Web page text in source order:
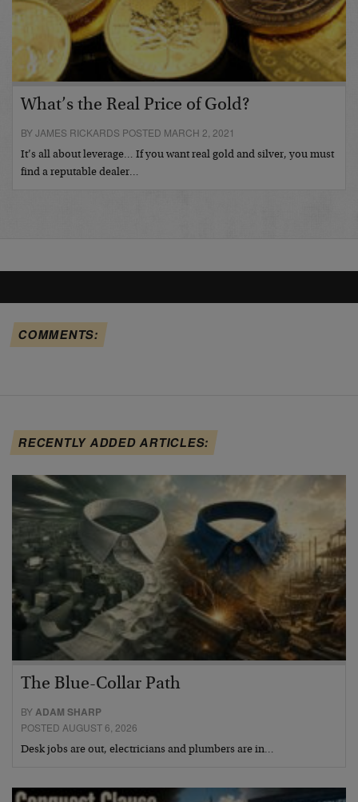
What’s the Real Price of Gold?
BY JAMES RICKARDS POSTED MARCH 2, 2021
It’s all about leverage… If you want real gold and silver, you must
find a reputable dealer…
COMMENTS:
RECENTLY ADDED ARTICLES:
The Blue-Collar Path
BYADAM SHARP
POSTED AUGUST 6, 2026
Desk jobs are out, electricians and plumbers are in…